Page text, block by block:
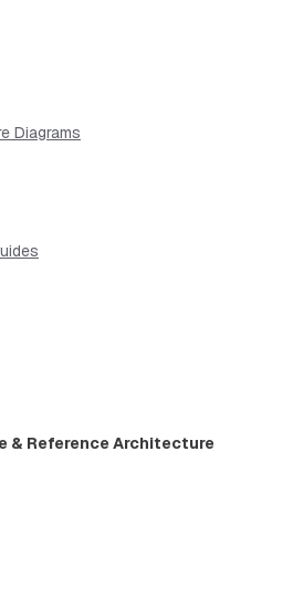
Diagrams
& Reference Architecture